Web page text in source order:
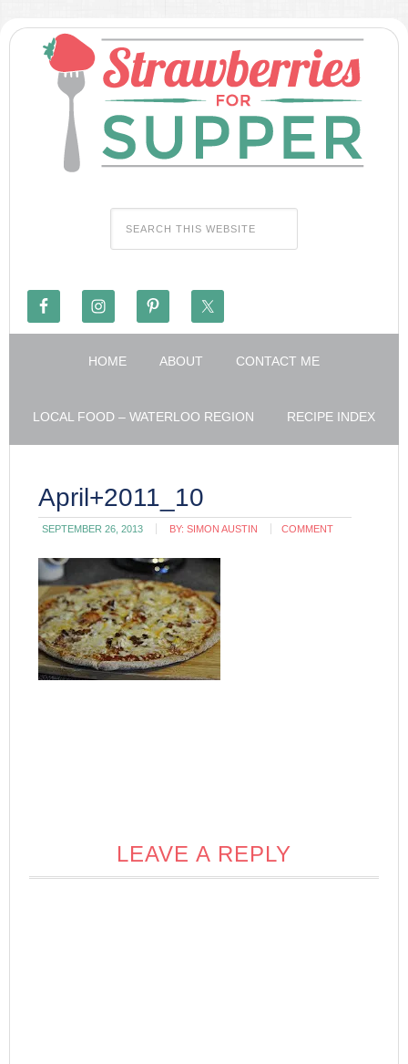
HOME ABOUT CONTACT ME
LOCAL FOOD – WATERLOO REGION RECIPE INDEX
April+2011_10
SEPTEMBER 26, 2013 BY:SIMON AUSTIN COMMENT
LEAVE A REPLY